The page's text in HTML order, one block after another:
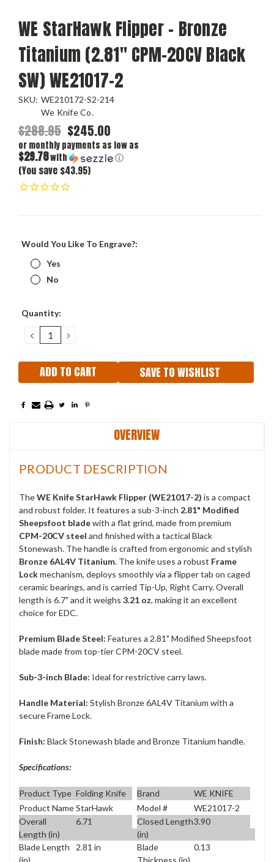
WE StarHawk Flipper - Bronze
Titanium (2.81" CPM-20CV Black
SW) WE21017-2
SKU: WE210172-S2-214
We Knife Co.
$288.95 $245.00
or monthly payments as low as
$29.78with ⓘ
(You save $43.95)
Would You Like To Engrave?:
Yes
No
Current
Quantity:
DECREASE
QUANTITY:
INCREASE
QUANTITY:
SAVE TO WISHLIST
OVERVIEW
PRODUCT DESCRIPTION
TheWE Knife StarHawk Flipper (WE21017-2) is a compact
and robust folder. It features a sub-3-inch 2.81" Modified
Sheepsfoot bladewith a flat grind, made from premium
CPM-20CV steel and finished with a tactical Black
Stonewash. The handle is crafted from ergonomic and stylish
Bronze 6AL4V Titanium. The knife uses a robust Frame
Lockmechanism, deploys smoothly via a flipper tab on caged
ceramic bearings, and is carried Tip-Up, Right Carry. Overall
length is 6.7" and it weighs 3.21 oz, making it an excellent
choice for EDC.
Premium Blade Steel: Features a 2.81" Modified Sheepsfoot
blade made from top-tier CPM-20CV steel.
Sub-3-inch Blade: Ideal for restrictive carry laws.
Handle Material: Stylish Bronze 6AL4V Titanium with a
secure Frame Lock.
Finish: Black Stonewash blade and Bronze Titanium handle.
Specifications:
Product Type Folding Knife Brand
WE KNIFE
Product NameStarHawk Model #
WE21017-2
Overall
Length (in)
6.71
Closed Length
(in)
3.90
Blade Length
(in)
2.81 in
Blade
Thickness (in)
0.13